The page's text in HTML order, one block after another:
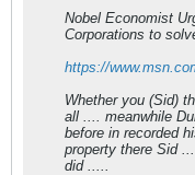
Nobel Economist
Corporations to
https://
Whether you (Sid)
all .... meanwhile
before in recorded
property there Sid
did .....